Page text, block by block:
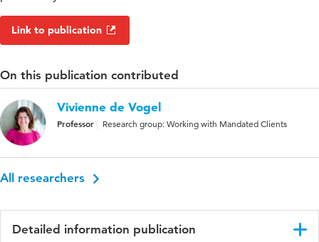
Link to publication
On this publication contributed
Vivienne de Vogel
Professor Research group: Working with Mandated Clients
All researchers
Detailed information publication